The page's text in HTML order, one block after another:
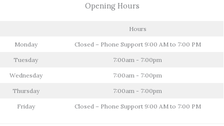
Opening Hours
Hours
Monday Closed – Phone Support 9:00 AM to 7:00 PM
Tuesday 7:00am - 7:00pm
Wednesday 7:00am - 7:00pm
Thursday 7:00am - 7:00pm
Friday Closed – Phone Support 9:00 AM to 7:00 PM